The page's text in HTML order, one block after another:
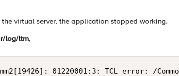
virtual server, the application stopped working.
log/ltm,
01220001:3: TCL error: /